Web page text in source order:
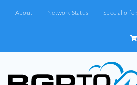
About Network Status Special